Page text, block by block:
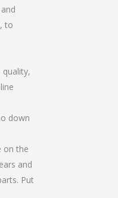
to
down
on the
and
Put